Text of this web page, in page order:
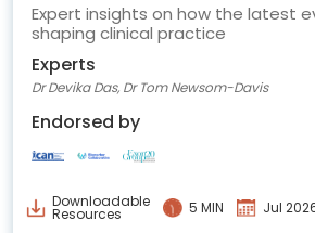
Expert insights on how the latest
shaping clinical practice
Experts
Dr Devika Das, Dr Tom Newsom-Davis
Endorsed by
Downloadable
Resources 5 MIN Jul